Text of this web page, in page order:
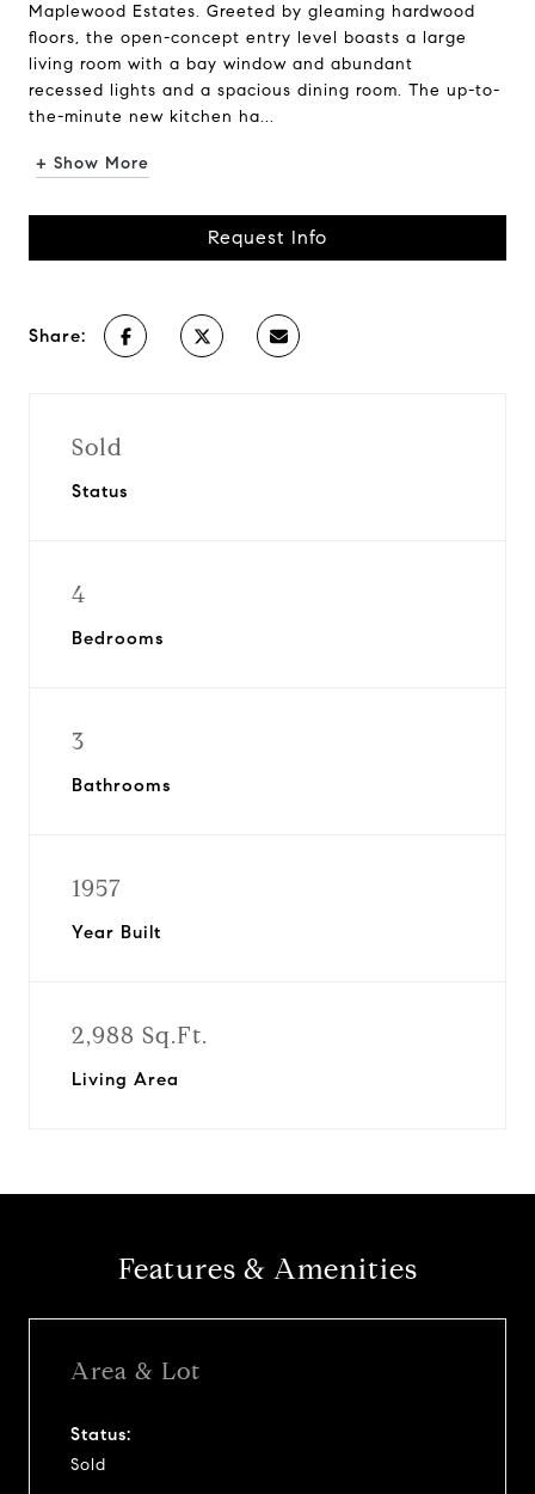
Maplewood Estates. Greeted by gleaming hardwood
floors, the open-concept entry level boasts a large
living room with a bay window and abundant
recessed lights and a spacious dining room. The up-to-
the-minute new kitchen ha...
+ Show More
Request Info
Share:
Sold
Status
4
Bedrooms
3
Bathrooms
1957
Year Built
2,988 Sq.Ft.
Living Area
Features & Amenities
Area & Lot
Status:
Sold